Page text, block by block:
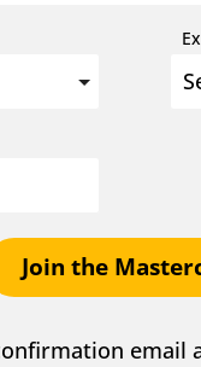
Join the